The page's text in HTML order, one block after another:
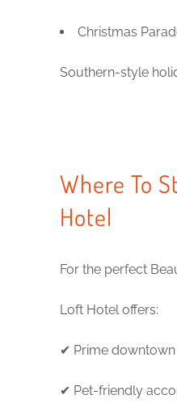
Christmas
Southern-style
Where To
Hotel
For the perfect
Loft Hotel offers:
✔ Prime
✔ Pet-friendly